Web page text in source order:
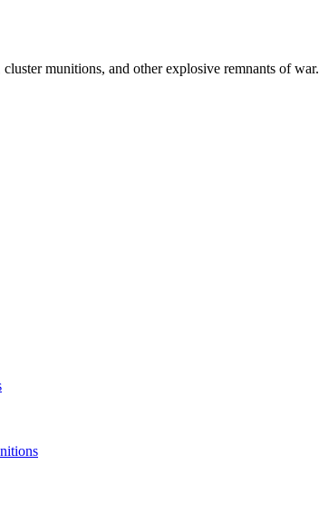
munitions, and other explosive remnants of war.